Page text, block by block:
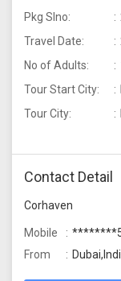
Pkg Slno:
Travel Date:
No of Adults:
Tour Start City:
Tour City:
Contact Detail
Corhaven
Mobile
From